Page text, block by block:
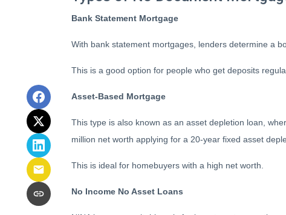
Bank Statement Mortgage
With bank statement mortgages, lenders determine a
This is a good option for people who get deposits
Asset-Based Mortgage
This type is also known as an asset depletion loan,
million net worth applying for a 20-year fixed asset
This is ideal for homebuyers with a high net worth.
No Income No Asset Loans